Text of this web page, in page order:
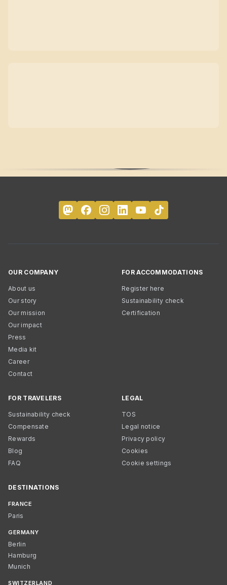
OUR COMPANY
About us
Our story
Our mission
Our impact
Press
Media kit
Career
Contact
FOR ACCOMMODATIONS
Register here
Sustainability check
Certification
FOR TRAVELERS
Sustainability check
Compensate
Rewards
Blog
FAQ
LEGAL
TOS
Legal notice
Privacy policy
Cookies
Cookie settings
DESTINATIONS
FRANCE
Paris
GERMANY
Berlin
Hamburg
Munich
SWITZERLAND